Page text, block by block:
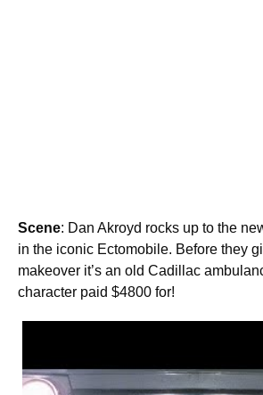
Scene: Dan Akroyd rocks up to the
in the iconic Ectomobile. Before they
makeover it’s an old Cadillac
character paid $4800 for!